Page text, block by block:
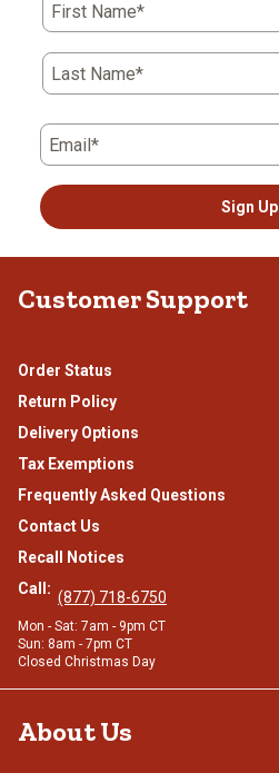
First Name*
Last Name*
Email*
Sign Up
Customer Support
Order Status
Return Policy
Delivery Options
Tax Exemptions
Frequently Asked Questions
Contact Us
Recall Notices
Call: (877) 718-6750
Mon - Sat: 7am - 9pm CT
Sun: 8am - 7pm CT
Closed Christmas Day
About Us